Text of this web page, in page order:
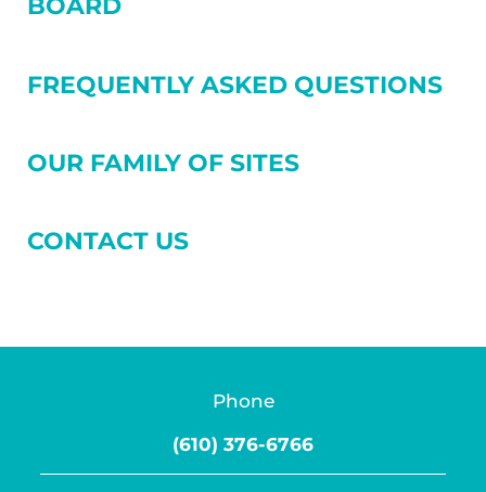
BOARD
FREQUENTLY ASKED QUESTIONS
OUR FAMILY OF SITES
CONTACT US
Phone
(610) 376-6766